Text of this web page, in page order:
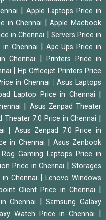
|Apple Laptops Price in
in Chennai |Apple Macbook
in Chennai
Servers Price in
Chennai
Apc Ups Price in
Chennai |Printers Price in
|Hp Officejet Printers Price
in Chennai
Asus Laptops
Laptop Price in Chennai
Asus Zenpad Theater
Theater 7.0 Price in Chennai
Asus Zenpad 7.0 Price in
in Chennai
Asus Zenbook
Gaming Laptops Price in
Price in Chennai |Storages
in Chennai |Lenovo Windows
Client Price in Chennai
Chennai |Samsung Galaxy
Watch Price in Chennai